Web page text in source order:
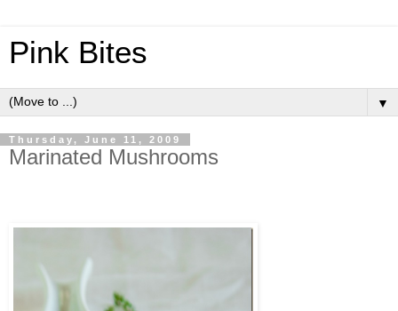
Pink Bites
▼
Thursday, June 11, 2009
Marinated Mushrooms